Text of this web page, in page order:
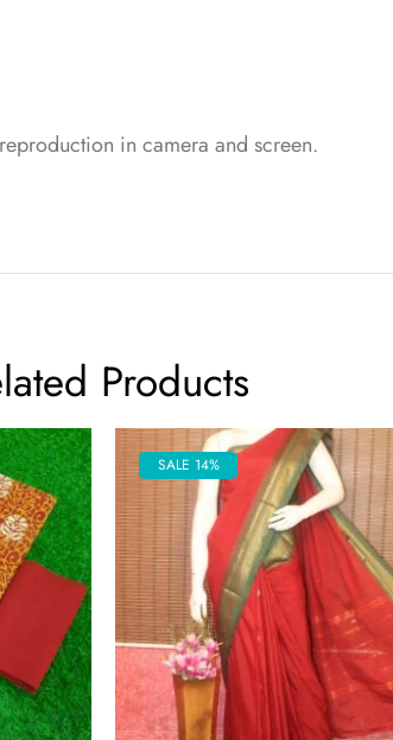
in camera and screen.
Products
SALE 14%